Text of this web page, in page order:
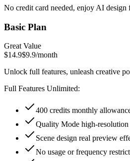
No credit card needed, enjoy AI design
Basic Plan
Great Value
$14.9$9.9/month
Unlock full features, unleash creative
Full Features Unlimited:
400 credits monthly
Quality Mode high-
Scene design real preview
No usage or frequency